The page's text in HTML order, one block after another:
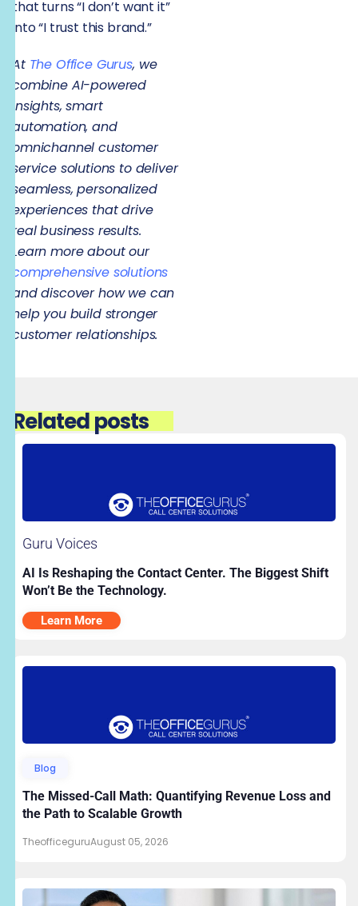
that turns “I don’t want it”
into “I trust this brand.”
At The Office Gurus, we
combine AI-powered
insights, smart
automation, and
omnichannel customer
service solutions to deliver
seamless, personalized
experiences that drive
real business results.
Learn more about our
comprehensive solutions
and discover how we can
help you build stronger
customer relationships.
Related posts
Guru Voices
AI Is Reshaping the Contact Center. The Biggest Shift
Won’t Be the Technology.
Learn More
Blog
The Missed-Call Math: Quantifying Revenue Loss and
the Path to Scalable Growth
TheofficeguruAugust 05, 2026